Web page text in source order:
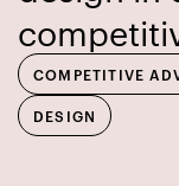
COMPETITIVE
DESIGN